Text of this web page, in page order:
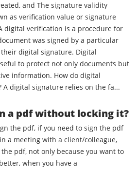
signature validity
as verification value or signature
was signed by a particular
digital signature. Digital
to protect not only documents but
How do digital
signatures work? A digital signature relies on the fa...
a pdf without locking it?
the pdf, if you need to sign the pdf
a meeting with a client/colleague,
pdf, not only because you want to
when you have a